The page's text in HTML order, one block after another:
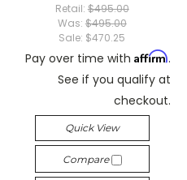
Retail: $495.00
Was: $495.00
Sale: $470.25
Pay over time with Affirm.
See if you qualify at
checkout.
Quick View
Compare